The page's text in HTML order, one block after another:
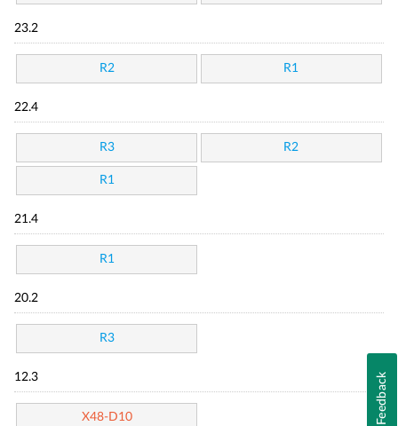
23.2
R2 R1
22.4
R3 R2
R1
21.4
R1
20.2
R3
12.3
X48-D10 Feedback